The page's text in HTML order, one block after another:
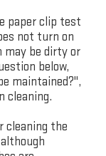
paper clip test
not turn on
be dirty or
below,
maintained?",
cleaning.
cleaning the